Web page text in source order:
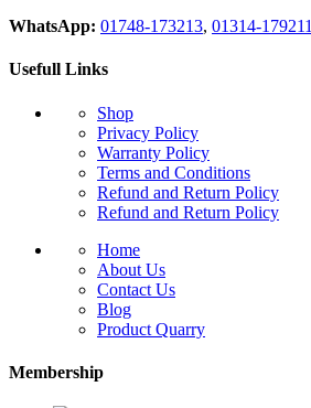
WhatsApp: 01748-173213, 01314-179211
Usefull Links
Shop
Privacy Policy
Warranty Policy
Terms and Conditions
Refund and Return Policy
Refund and Return Policy
Home
About Us
Contact Us
Blog
Product Quarry
Membership